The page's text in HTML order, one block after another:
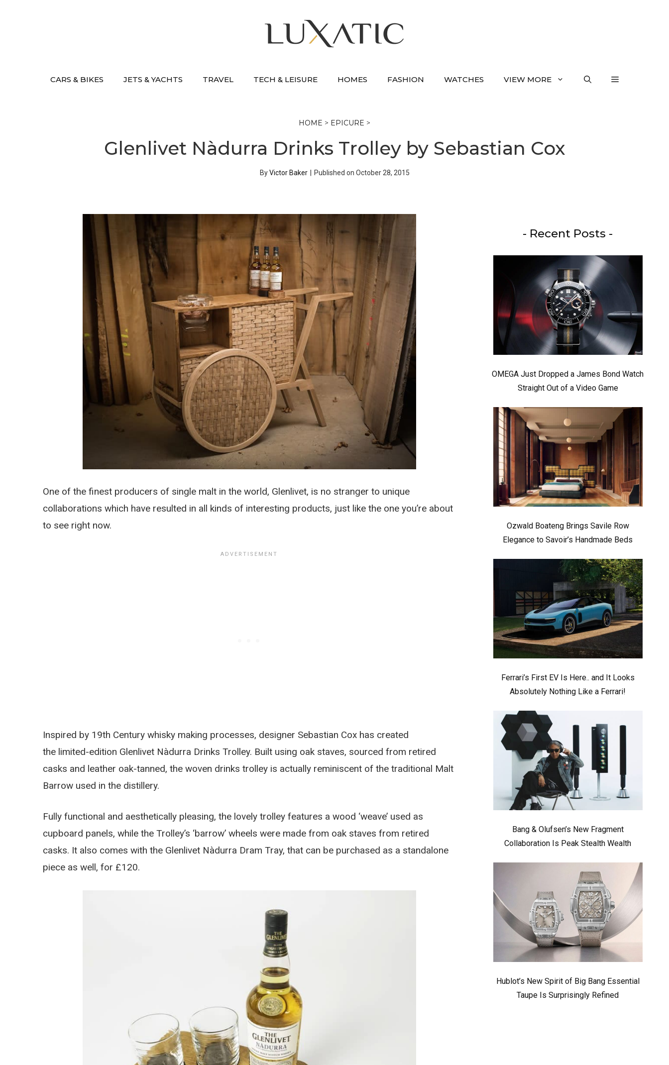
CARS & BIKES JETS & YACHTS TRAVEL TECH & LEISURE HOMES FASHION WATCHES VIEW MORE
HOME > EPICURE >
Glenlivet Nàdurra Drinks Trolley by Sebastian Cox
ByVictor Baker Published on October 28, 2015
One of the finest producers of single malt in the world, Glenlivet, is no stranger to unique
collaborations which have resulted in all kinds of interesting products, just like the one you’re about
to see right now.
Inspired by 19th Century whisky making processes, designer Sebastian Cox has created
the limited-edition Glenlivet Nàdurra Drinks Trolley. Built using oak staves, sourced from retired
casks and leather oak-tanned, the woven drinks trolley is actually reminiscent of the traditional Malt
Barrow used in the distillery.
Fully functional and aesthetically pleasing, the lovely trolley features a wood ‘weave’ used as
cupboard panels, while the Trolley’s ‘barrow’ wheels were made from oak staves from retired
casks. It also comes with the Glenlivet Nàdurra Dram Tray, that can be purchased as a standalone
piece as well, for £120.
- Recent Posts -
OMEGA Just Dropped a James Bond Watch
Straight Out of a Video Game
Ozwald Boateng Brings Savile Row
Elegance to Savoir’s Handmade Beds
Ferrari’s First EV Is Here.. and It Looks
Absolutely Nothing Like a Ferrari!
Bang & Olufsen’s New Fragment
Collaboration Is Peak Stealth Wealth
Hublot’s New Spirit of Big Bang Essential
Taupe Is Surprisingly Refined